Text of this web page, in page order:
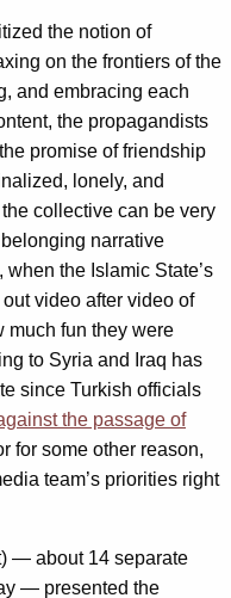
the notion of
on the frontiers of the
and embracing each
the propagandists
promise of friendship
lonely, and
collective can be very
narrative
the Islamic State’s
video after video of
much fun they were
to Syria and Iraq has
since Turkish officials
the passage of
for some other reason,
team’s priorities right
— about 14 separate
— presented the